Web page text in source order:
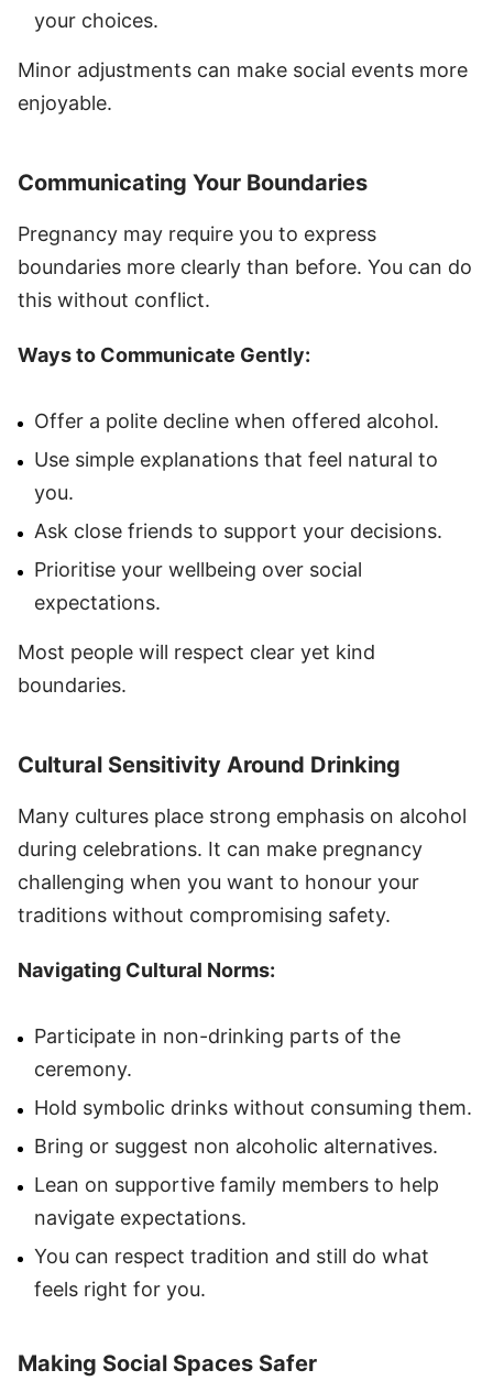
your choices.
Minor adjustments can make social events more
enjoyable.
Communicating Your Boundaries
Pregnancy may require you to express
boundaries more clearly than before. You can do
this without conflict.
Ways to Communicate Gently:
Offer a polite decline when offered alcohol.
Use simple explanations that feel natural to
you.
Ask close friends to support your decisions.
Prioritise your wellbeing over social
expectations.
Most people will respect clear yet kind
boundaries.
Cultural Sensitivity Around Drinking
Many cultures place strong emphasis on alcohol
during celebrations. It can make pregnancy
challenging when you want to honour your
traditions without compromising safety.
Navigating Cultural Norms:
Participate in non-drinking parts of the
ceremony.
Hold symbolic drinks without consuming them.
Bring or suggest non alcoholic alternatives.
Lean on supportive family members to help
navigate expectations.
You can respect tradition and still do what
feels right for you.
Making Social Spaces Safer